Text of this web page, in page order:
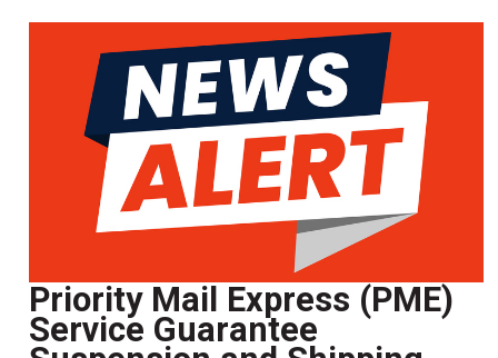
Priority Mail Express (PME)
Service Guarantee